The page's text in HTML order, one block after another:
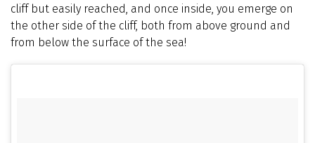
cliff but easily reached, and once inside, you emerge on
the other side of the cliff, both from above ground and
from below the surface of the sea!